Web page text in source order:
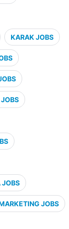
KARAK JOBS
JOBS
JOBS